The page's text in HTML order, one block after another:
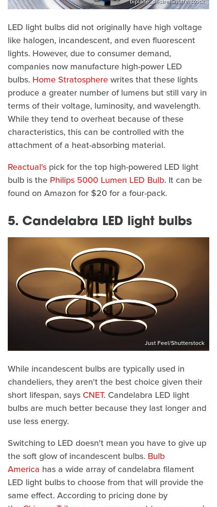
LED light bulbs did not originally have high voltage
like halogen, incandescent, and even fluorescent
lights. However, due to consumer demand,
companies now manufacture high-power LED
bulbs. Home Stratospherewrites that these lights
produce a greater number of lumens but still vary in
terms of their voltage, luminosity, and wavelength.
While they tend to overheat because of these
characteristics, this can be controlled with the
attachment of a heat-absorbing material.
Reactual's pick for the top high-powered LED light
bulb is the Philips 5000 Lumen LED Bulb. It can be
found on Amazon for $20 for a four-pack.
5. Candelabra LED light bulbs
Just Feel/Shutterstock
While incandescent bulbs are typically used in
chandeliers, they aren't the best choice given their
short lifespan, says CNET. Candelabra LED light
bulbs are much better because they last longer and
use less energy.
Switching to LED doesn't mean you have to give up
the soft glow of incandescent bulbs. Bulb
America has a wide array of candelabra filament
LED light bulbs to choose from that will provide the
same effect. According to pricing done by